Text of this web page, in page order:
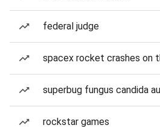
federal judge
spacex rocket crashes on
superbug fungus candida
rockstar games